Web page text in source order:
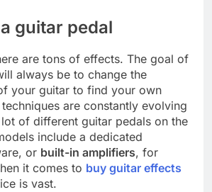
guitar pedal
are tons of effects. The goal of
always be to change the
your guitar to find your own
are constantly evolving
of different guitar pedals on the
include a dedicated
or built-in amplifiers, for
it comes to buy guitar effects
is vast.